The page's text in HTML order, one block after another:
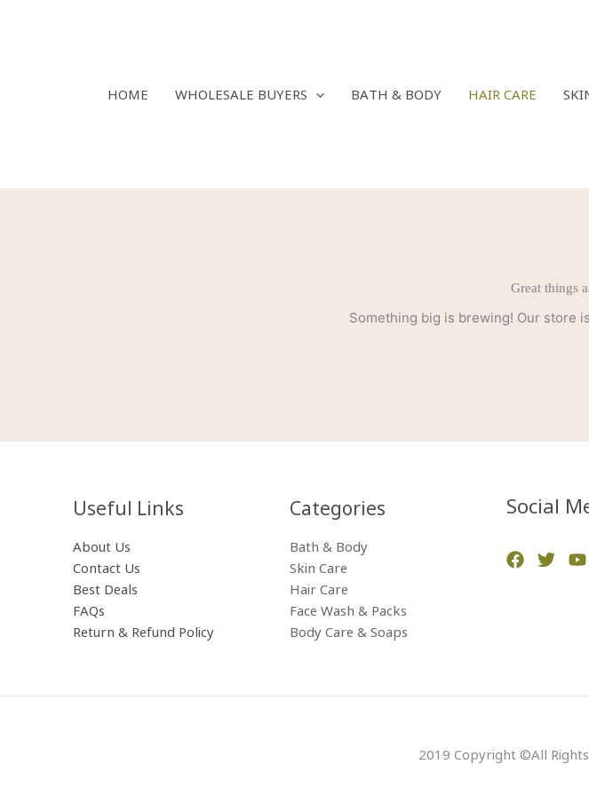
HOME WHOLESALE BUYERS BATH & BODY HAIR CARE
Great things
Something big is brewing! Our store
Useful Links
About Us
Contact Us
Best Deals
FAQs
Return & Refund Policy
Categories​
Bath & Body
Skin Care
Hair Care
Face Wash & Packs
Body Care & Soaps
Social
2019 Copyright ©All